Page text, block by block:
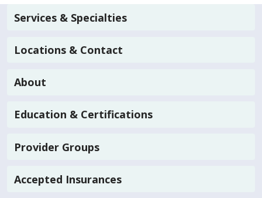
Services & Specialties
Locations & Contact
About
Education & Certifications
Provider Groups
Accepted Insurances